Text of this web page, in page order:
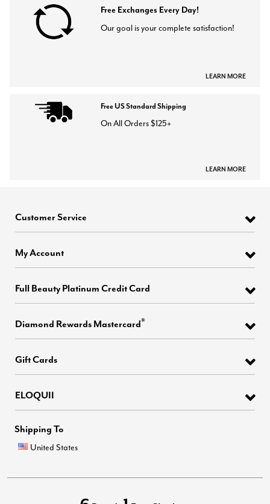
Free Exchanges Every Day!
Our goal is your complete satisfaction!
LEARN MORE
Free US Standard Shipping
On All Orders $125+
LEARN MORE
Customer Service
My Account
Full Beauty Platinum Credit Card
Diamond Rewards Mastercard®
Gift Cards
ELOQUII
Shipping To
United States